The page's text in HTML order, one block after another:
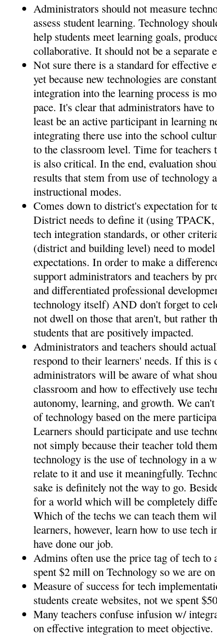
Administrators should not measure
assess student learning. Technology
help students meet learning goals,
collaborative. It should not be a separate
Not sure there is a standard for effective
yet because new technologies are
integration into the learning process is
pace. It's clear that administrators have
least be an active participant in learning
integrating there use into the school
to the classroom level. Time for teachers
is also critical. In the end, evaluation
results that stem from use of technology
instructional modes.
Comes down to district's expectation for
District needs to define it (using
tech integration standards, or other
(district and building level) need to
expectations. In order to make a
support administrators and teachers by
and differentiated professional
technology itself) AND don't forget to
not dwell on those that aren't, but rather
students that are positively impacted.
Administrators and teachers should
respond to their learners' needs. If this is
administrators will be aware of what
classroom and how to effectively use
autonomy, learning, and growth. We
of technology based on the mere
Learners should participate and use
not simply because their teacher told
technology is the use of technology in a
relate to it and use it meaningfully.
sake is definitely not the way to go.
for a world which will be completely
Which of the techs we can teach them
learners, however, learn how to use tech
have done our job.
Admins often use the price tag of tech to
spent $2 mill on Technology so we are
Measure of success for tech
students create websites, not we spent
Many teachers confuse infusion w/
on effective integration to meet objective.